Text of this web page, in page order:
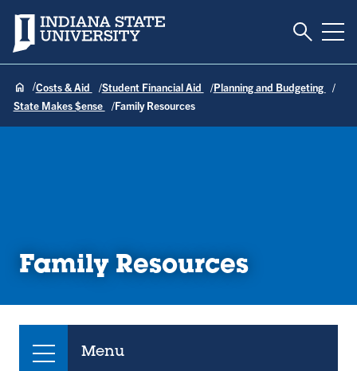
Indiana State University Toggle
Costs & Aid Student Financial Aid
Planning and Budgeting
State Makes $ense
Family Resources
Family Resources
Menu